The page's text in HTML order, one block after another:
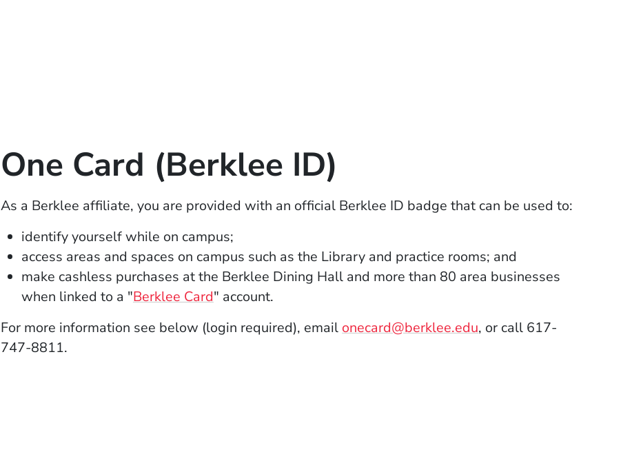
One Card (Berklee ID)
As a Berklee affiliate, you are provided with an official Berklee ID badge that can be used to:
identify yourself while on campus;
access areas and spaces on campus such as the Library and practice rooms; and
make cashless purchases at the Berklee Dining Hall and more than 80 area businesses
when linked to a "Berklee Card(Opens in a new window)
" account.
For more information see below (login required), email onecard@berklee.edu, or call 617-
747-8811.